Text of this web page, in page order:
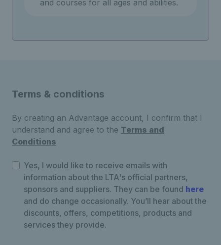
and courses for all ages and abilities.
Terms & conditions
By creating an Advantage account, I confirm that I
understand and agree to the Terms and
Conditions
Yes, I would like to receive emails with
information about the LTA's official partners,
sponsors and suppliers. They can be found here
and do change occasionally. You’ll hear about the
discounts, offers, competitions, products and
services they provide.